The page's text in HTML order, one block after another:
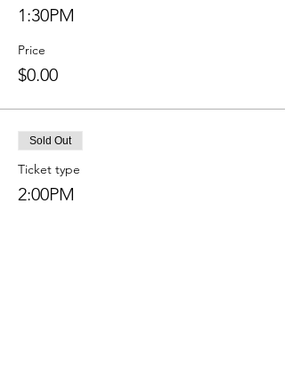
1:30PM
Price
$0.00
Sold Out
Ticket type
2:00PM